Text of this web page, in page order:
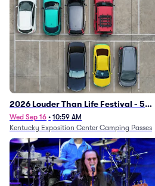
2026 Louder Than Life Festival - 5
Day Camping Passes (9/16 - 9/20)
Wed Sep 16 • 10:59 AM
Kentucky Exposition Center Camping Passes